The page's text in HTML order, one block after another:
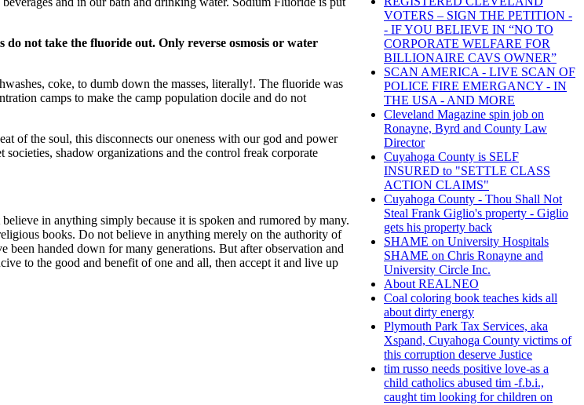
not take the fluoride out. Only reverse osmosis or water
coke, to dumb down the masses, literally!. The fluoride was
camps to make the camp population docile and do not
of the soul, this disconnects our oneness with our god and power
shadow organizations and the control freak corporate
in anything simply because it is spoken and rumored by many.
books. Do not believe in anything merely on the authority of
been handed down for many generations. But after observation and
to the good and benefit of one and all, then accept it and live up
VOTERS – SIGN THE PETITION -
- IF YOU BELIEVE IN “NO TO
CORPORATE WELFARE FOR
BILLIONAIRE CAVS OWNER”
SCAN AMERICA - LIVE SCAN OF
POLICE FIRE EMERGANCY - IN
THE USA - AND MORE
Cleveland Magazine spin job on
Ronayne, Byrd and County Law
Director
Cuyahoga County is SELF
INSURED to "SETTLE CLASS
ACTION CLAIMS"
Cuyahoga County - Thou Shall Not
Steal Frank Giglio's property - Giglio
gets his property back
SHAME on University Hospitals
SHAME on Chris Ronayne and
University Circle Inc.
About REALNEO
Coal coloring book teaches kids all
about dirty energy
Plymouth Park Tax Services, aka
Xspand, Cuyahoga County victims of
this corruption deserve Justice
tim russo needs positive love-as a
child catholics abused tim -f.b.i.,
caught tim looking for children on